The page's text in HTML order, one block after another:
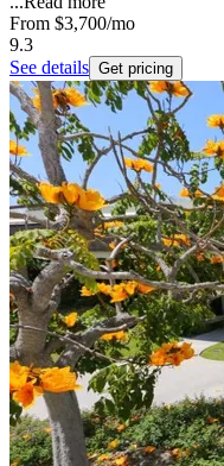
From $3,700/mo
9.3
See details Get pricing